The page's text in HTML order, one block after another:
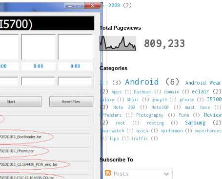
► 2008 (2)
Total Pageviews
809,233
Categories
2.1 (3) Android (6)
Android Wear
(2)
Apps (1) Dashcam (1) domain (1) eclair (2)
galaxy (1) GMail (1) google (1) greaky (1)
I5700
(3)
Moto 360 (1) Moto360 (1) must have
(1)
Offenders
(1) Photography (1) Pune (1)
Review
(2)
root (1) rooting (1) Samsung (2)
Smartwatch (1) spica (1) spiderman (1)
superheroes
(1) Tips (1) Traffic (1)
Subscribe To
Posts